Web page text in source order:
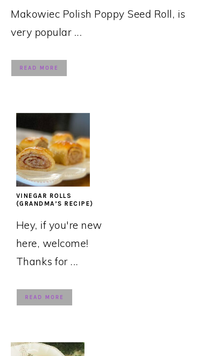
Makowiec Polish Poppy Seed Roll, is
very popular ...
READ MORE
VINEGAR ROLLS
(GRANDMA’S RECIPE)
Hey, if you're new
here, welcome!
Thanks for ...
READ MORE